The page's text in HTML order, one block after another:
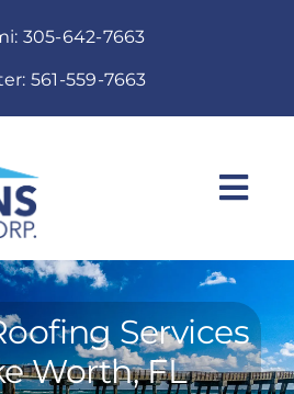
305-642-7663
561-559-7663
Services
Worth, FL